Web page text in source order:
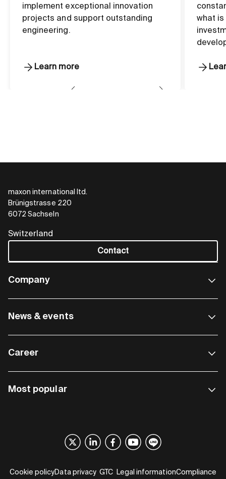
implement exceptional innovation
projects and support outstanding
engineering.
Learn more
what
maxon international ltd.
Brünigstrasse 220
6072 Sachseln
Switzerland
Contact
Company
News & events
Career
Most popular
Cookie policyData privacy GTC Legal informationCompliance